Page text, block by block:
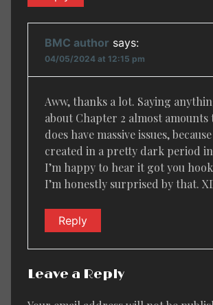
BMC author says:
04/05/2024 at 12:15 pm
Aww, thanks a lot. Saying
about Chapter 2 almost
does have massive issues,
created in a pretty dark period
I’m happy to hear it got you
I’m honestly surprised by that.
Reply
Leave a Reply